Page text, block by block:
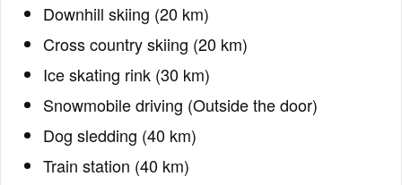
Downhill skiing (20 km)
Cross country skiing (20 km)
Ice skating rink (30 km)
Snowmobile driving (Outside the door)
Dog sledding (40 km)
Train station (40 km)